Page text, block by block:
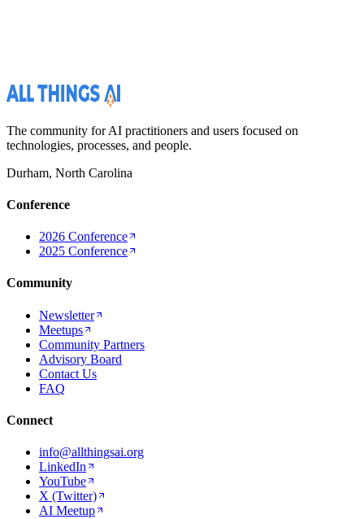
The community for AI practitioners and users focused on
technologies, processes, and people.
Durham, North Carolina
Conference
2026 Conference
2025 Conference
Community
Newsletter
Meetups
Community Partners
Advisory Board
Contact Us
FAQ
Connect
info@allthingsai.org
LinkedIn
YouTube
X (Twitter)
AI Meetup